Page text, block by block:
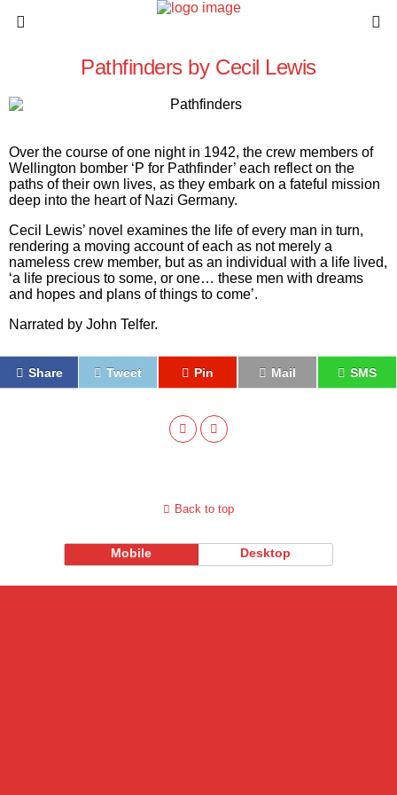
Pathfinders by Cecil Lewis
Over the course of one night in 1942, the crew members of
Wellington bomber ‘P for Pathfinder’ each reflect on the
paths of their own lives, as they embark on a fateful mission
deep into the heart of Nazi Germany.
Cecil Lewis’ novel examines the life of every man in turn,
rendering a moving account of each as not merely a
nameless crew member, but as an individual with a life lived,
‘a life precious to some, or one… these men with dreams
and hopes and plans of things to come’.
Narrated by John Telfer.
Share Tweet Pin Mail SMS
Back to top
Mobile Desktop